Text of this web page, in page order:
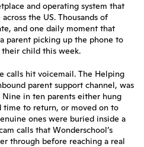
and operating system that
the US. Thousands of
and one daily moment that
parent picking up the phone to
their child this week.
calls hit voicemail. The Helping
parent support channel, was
in ten parents either hung
time to return, or moved on to
ones were buried inside a
calls that Wonderschool’s
through before reaching a real